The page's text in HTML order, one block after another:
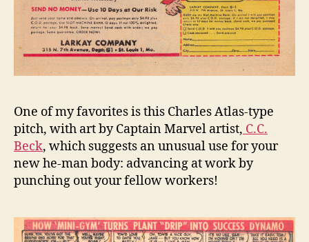
One of my favorites is this Charles Atlas-type
pitch, with art by Captain Marvel artist, C.C.
Beck, which suggests an unusual use for your
new he-man body: advancing at work by
punching out your fellow workers!